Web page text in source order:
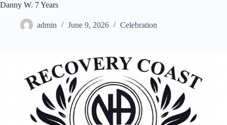
Danny W. 7 Years
admin June 9, 2026 Celebration